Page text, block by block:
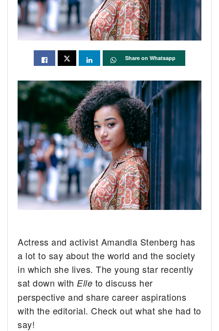
Share on Whatsapp
Actress and activist Amandla Stenberg has
a lot to say about the world and the society
in which she lives. The young star recently
sat down with Elle to discuss her
perspective and share career aspirations
with the editorial. Check out what she had to
say!